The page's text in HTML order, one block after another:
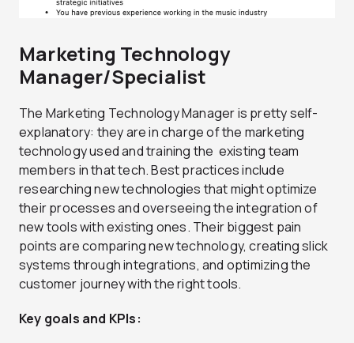
Marketing Technology
Manager/Specialist
The Marketing Technology Manager is pretty self-
explanatory: they are in charge of the marketing
technology used and training the existing team
members in that tech. Best practices include
researching new technologies that might optimize
their processes and overseeing the integration of
new tools with existing ones. Their biggest pain
points are comparing new technology, creating slick
systems through integrations, and optimizing the
customer journey with the right tools.
Key goals and KPIs: